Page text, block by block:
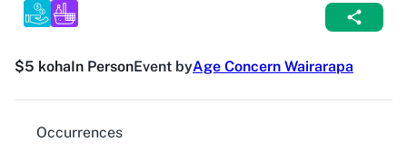
$5 kohaIn PersonEvent byAge Concern Wairarapa
Occurrences